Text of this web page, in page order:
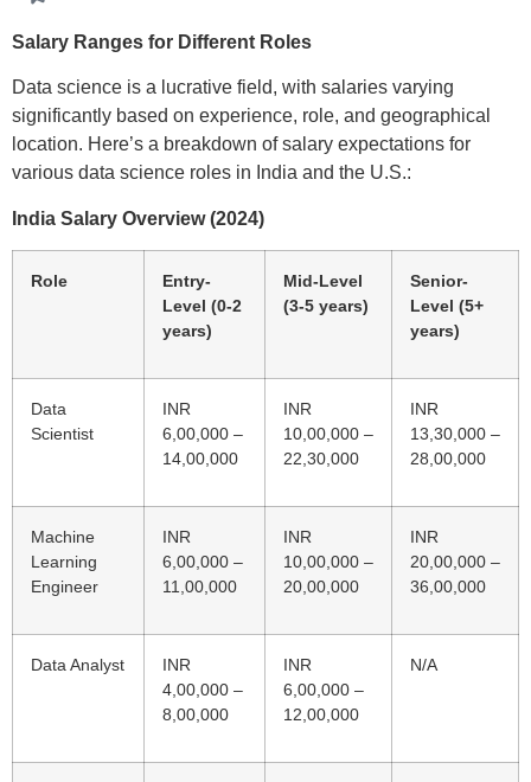
Salary Ranges for Different Roles
Data science is a lucrative field, with salaries varying
significantly based on experience, role, and geographical
location. Here’s a breakdown of salary expectations for
various data science roles in India and the U.S.:
India Salary Overview (2024)
Role
Entry-
Level (0-2
years)
Mid-Level
(3-5 years)
Senior-
Level (5+
years)
Data
Scientist
INR
6,00,000 –
14,00,000
INR
10,00,000 –
22,30,000
INR
13,30,000 –
28,00,000
Machine
Learning
Engineer
INR
6,00,000 –
11,00,000
INR
10,00,000 –
20,00,000
INR
20,00,000 –
36,00,000
Data Analyst
INR
4,00,000 –
8,00,000
INR
6,00,000 –
12,00,000
N/A